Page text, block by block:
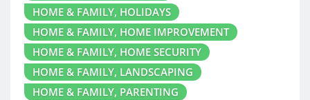
HOME & FAMILY, HOLIDAYS
HOME & FAMILY, HOME IMPROVEMENT
HOME & FAMILY, HOME SECURITY
HOME & FAMILY, LANDSCAPING
HOME & FAMILY, PARENTING